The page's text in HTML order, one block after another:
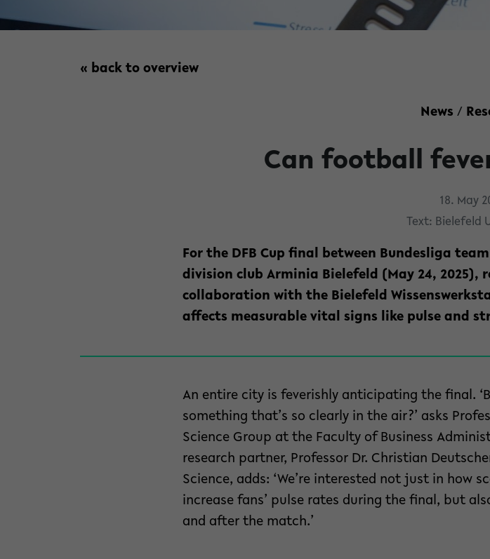
« back to overview
News /
Can football
18. May
Text: Bielefeld
For the DFB Cup final between Bundesliga
division club Arminia Bielefeld (May 24, 2025),
collaboration with the Bielefeld
affects measurable vital signs like pulse and
An entire city is feverishly anticipating the final.
something that’s so clearly in the air?’ asks
Science Group at the Faculty of Business
research partner, Professor Dr. Christian
Science, adds: ‘We’re interested not just in how
increase fans’ pulse rates during the final, but
and after the match.’